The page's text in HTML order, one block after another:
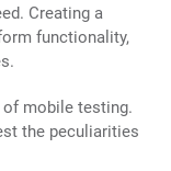
Creating a
functionality,
mobile testing.
the peculiarities